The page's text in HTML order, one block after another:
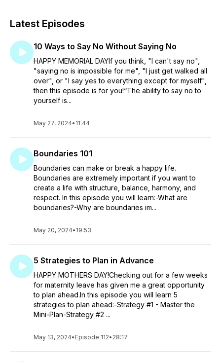
Connect with me on Instagram: @erinwoodruffcoaching
Latest Episodes
10 Ways to Say No Without Saying No
HAPPY MEMORIAL DAYIf you think, "I can't say no",
"saying no is impossible for me", "I just get walked all
over", or "I say yes to everything except for myself",
then this episode is for you!“The ability to say no to
yourself is...
May 27, 2024• 11:44
Boundaries 101
Boundaries can make or break a happy life.
Boundaries are extremely important if you want to
create a life with structure, balance, harmony, and
respect. In this episode you will learn:-What are
boundaries?-Why are boundaries im...
May 20, 2024• 19:53
5 Strategies to Plan in Advance
HAPPY MOTHERS DAY!Checking out for a few weeks
for maternity leave has given me a great opportunity
to plan ahead.In this episode you will learn 5
strategies to plan ahead:-Strategy #1 - Master the
Mini-Plan-Strategy #2 ...
May 13, 2024• Episode 112• 28:17